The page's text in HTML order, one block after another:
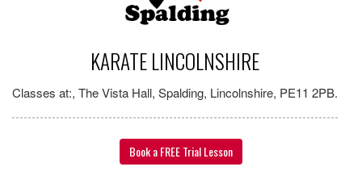
KARATE LINCOLNSHIRE
Classes at:, The Vista Hall, Spalding, Lincolnshire, PE11 2PB.
Book a FREE Trial Lesson